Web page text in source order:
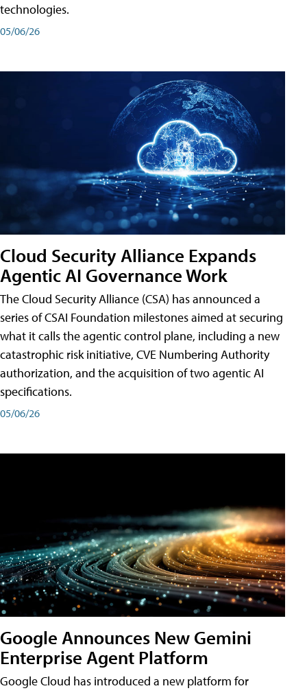
technologies.
05/06/26
Cloud Security Alliance Expands
Agentic AI Governance Work
The Cloud Security Alliance (CSA) has announced a
series of CSAI Foundation milestones aimed at securing
what it calls the agentic control plane, including a new
catastrophic risk initiative, CVE Numbering Authority
authorization, and the acquisition of two agentic AI
specifications.
05/06/26
Google Announces New Gemini
Enterprise Agent Platform
Google Cloud has introduced a new platform for